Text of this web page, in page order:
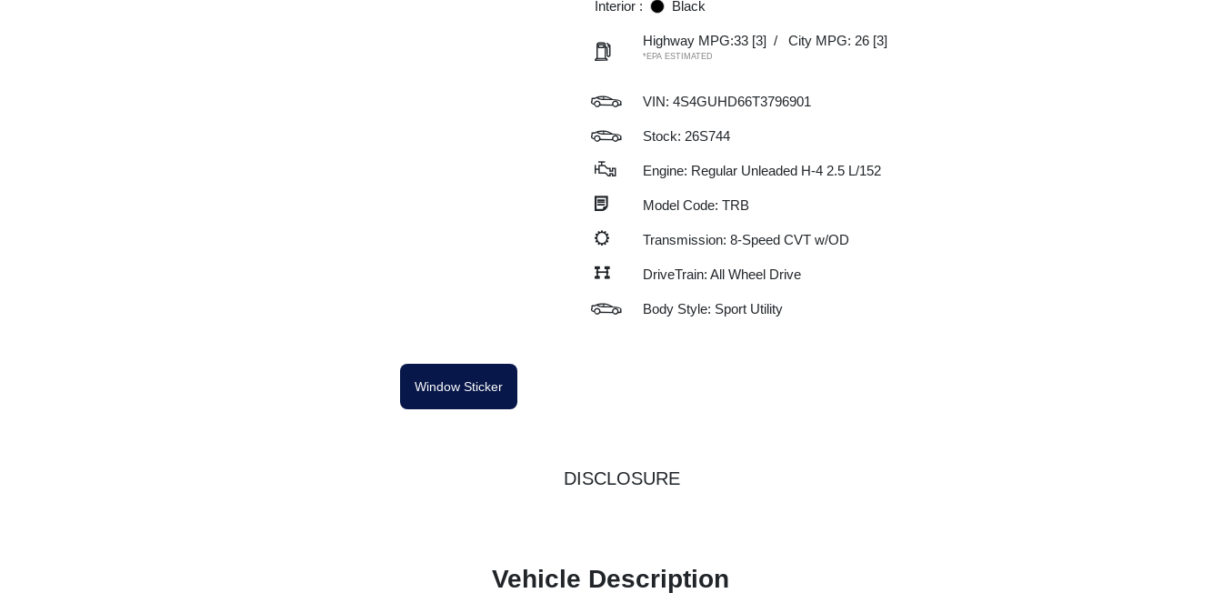
Interior : Black
Highway MPG:33 [3] / City MPG: 26 [3]
*EPA ESTIMATED
VIN: 4S4GUHD66T3796901
Stock: 26S744
Engine: Regular Unleaded H-4 2.5 L/152
Model Code: TRB
Transmission: 8-Speed CVT w/OD
DriveTrain: All Wheel Drive
Body Style: Sport Utility
Window Sticker
DISCLOSURE
Vehicle Description